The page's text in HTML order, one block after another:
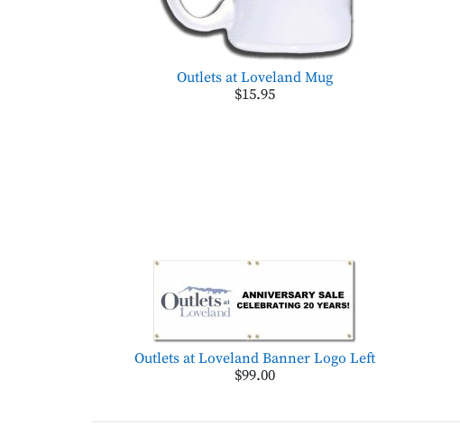
Outlets at Loveland Mug
$15.95
Outlets at Loveland Banner Logo Left
$99.00